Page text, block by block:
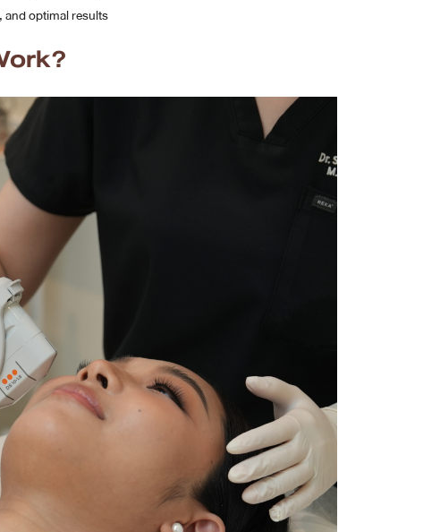
and optimal results